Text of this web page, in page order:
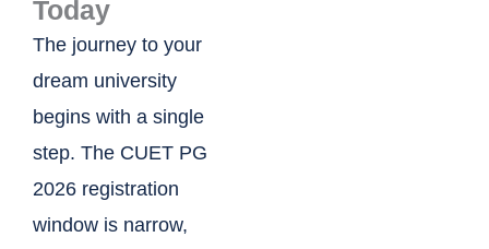
Today
The journey to your
dream university
begins with a single
step. The CUET PG
2026 registration
window is narrow,